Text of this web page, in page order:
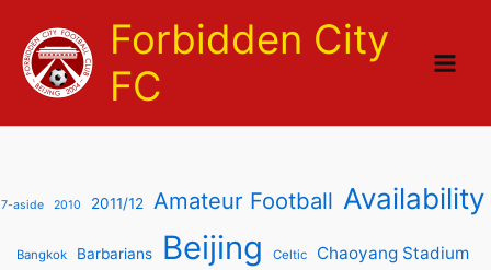
content
Forbidden City
FC
7-aside 2010 2011/12 Amateur Football Availability
Bangkok Barbarians Beijing Celtic Chaoyang Stadium